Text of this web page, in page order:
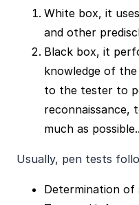
White box, it
and other
Black box, it
knowledge of
to the tester to
reconnaissance,
much as possible..
Usually, pen tests
Determination of